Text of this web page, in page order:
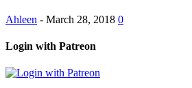
Ahleen - March 28, 2018 0
Login with Patreon